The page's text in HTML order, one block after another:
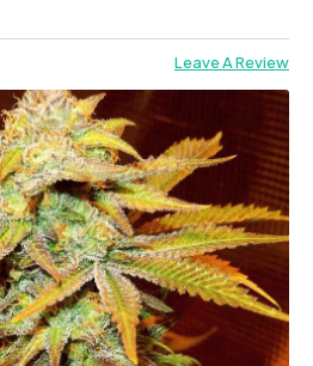
Leave A Review